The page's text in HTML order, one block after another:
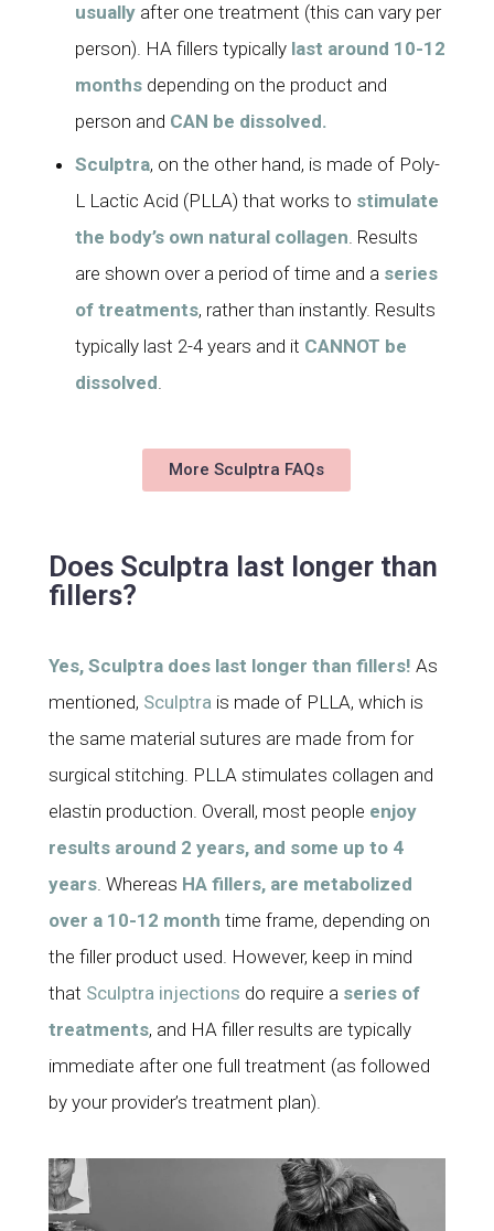
usually after one treatment (this can vary per
person). HA fillers typically last around 10-12
monthsdepending on the product and
person and CAN be dissolved.
Sculptra, on the other hand, is made of Poly-
L Lactic Acid (PLLA) that works to stimulate
the body’s own natural collagen. Results
are shown over a period of time and a series
of treatments, rather than instantly. Results
typically last 2-4 years and it CANNOT be
dissolved.
More Sculptra FAQs
Does Sculptra last longer than
fillers?
Yes, Sculptra does last longer than fillers! As
mentioned, Sculptra is made of PLLA, which is
the same material sutures are made from for
surgical stitching. PLLA stimulates collagen and
elastin production. Overall, most people enjoy
results around 2 years, and some up to 4
years. Whereas HA fillers, are metabolized
over a 10-12 month time frame, depending on
the filler product used. However, keep in mind
that Sculptra injections do require a series of
treatments, and HA filler results are typically
immediate after one full treatment (as followed
by your provider’s treatment plan).